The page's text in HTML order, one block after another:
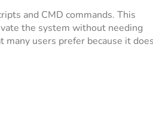
and CMD commands. This
the system without needing
users prefer because it does